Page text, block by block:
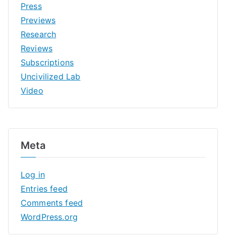
Press
Previews
Research
Reviews
Subscriptions
Uncivilized Lab
Video
Meta
Log in
Entries feed
Comments feed
WordPress.org